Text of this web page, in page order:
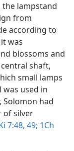
the lampstand
from
according to
was
blossoms and
shaft,
small lamps
was used in
Solomon had
of silver
7:48, 49; 1Ch